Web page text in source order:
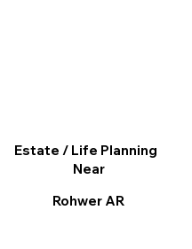
Estate / Life Planning
Near
Rohwer AR